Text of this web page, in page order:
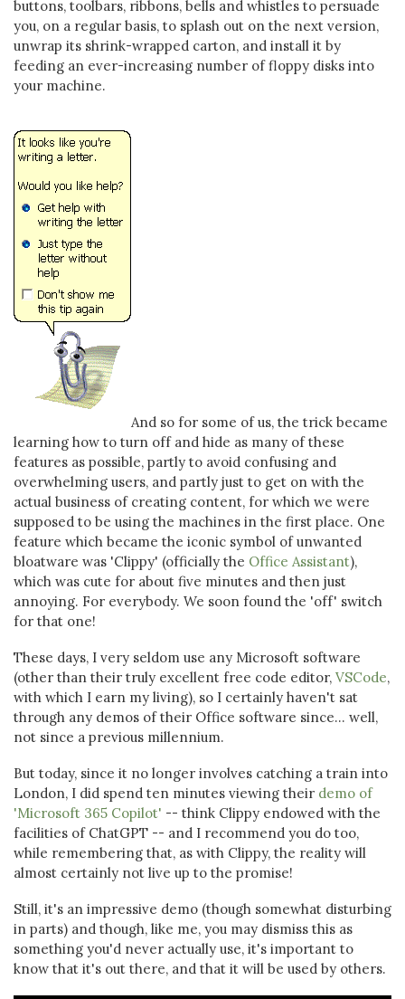
buttons, toolbars, ribbons, bells and whistles to persuade
you, on a regular basis, to splash out on the next version,
unwrap its shrink-wrapped carton, and install it by
feeding an ever-increasing number of floppy disks into
your machine.
And so for some of us, the trick became
learning how to turn off and hide as many of these
features as possible, partly to avoid confusing and
overwhelming users, and partly just to get on with the
actual business of creating content, for which we were
supposed to be using the machines in the first place. One
feature which became the iconic symbol of unwanted
bloatware was 'Clippy' (officially the Office Assistant),
which was cute for about five minutes and then just
annoying. For everybody. We soon found the 'off' switch
for that one!
These days, I very seldom use any Microsoft software
(other than their truly excellent free code editor, VSCode,
with which I earn my living), so I certainly haven't sat
through any demos of their Office software since... well,
not since a previous millennium.
But today, since it no longer involves catching a train into
London, I did spend ten minutes viewing their demo of
'Microsoft 365 Copilot' -- think Clippy endowed with the
facilities of ChatGPT -- and I recommend you do too,
while remembering that, as with Clippy, the reality will
almost certainly not live up to the promise!
Still, it's an impressive demo (though somewhat disturbing
in parts) and though, like me, you may dismiss this as
something you'd never actually use, it's important to
know that it's out there, and that it will be used by others.